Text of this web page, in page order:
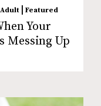
Featured
Your
Messing Up